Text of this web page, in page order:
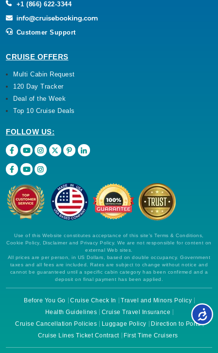
+1 (866) 622-3344
Customer Support
CRUISE OFFERS
Multi Cabin Request
120 Day Tracker
Deal of the Week
Top 10 Cruise Deals
FOLLOW US:
Use of this Website constitutes acceptance of this site's Terms & Conditions,
Cookie Policy, Disclaimer and Privacy Policy. We are not responsible for content on
external Web sites.
All prices are per person, in US Dollars, based on double occupancy. Government
taxes and all fees are included. Rates are subject to change without notice and
cannot be guaranteed until a specific cabin category has been confirmed and a
deposit on final payment has been applied.
Before You Go Cruise Check In
Travel and Minors Policy
Health Guidelines
Cruise Travel Insurance
Cruise Cancellation Policies
Luggage Policy
Direction to Ports
Cruise Lines Ticket Contract
First Time Cruisers